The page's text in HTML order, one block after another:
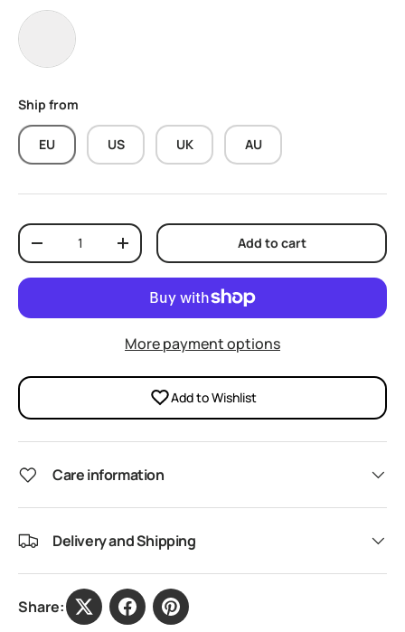
Purple water blue Blue Silver Green
Transparent
Ship from
EU US UK AU
Qty
Decrease quantityIncrease quantity Add to cart
More payment options
Add to Wishlist
Care information
Delivery and Shipping
Share: